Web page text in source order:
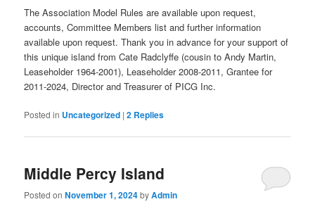
The Association Model Rules are available upon request,
accounts, Committee Members list and further information
available upon request. Thank you in advance for your support of
this unique island from Cate Radclyffe (cousin to Andy Martin,
Leaseholder 1964-2001), Leaseholder 2008-2011, Grantee for
2011-2024, Director and Treasurer of PICG Inc.
Posted in Uncategorized |2 Replies
Middle Percy Island
Posted onNovember 1, 2024byAdmin